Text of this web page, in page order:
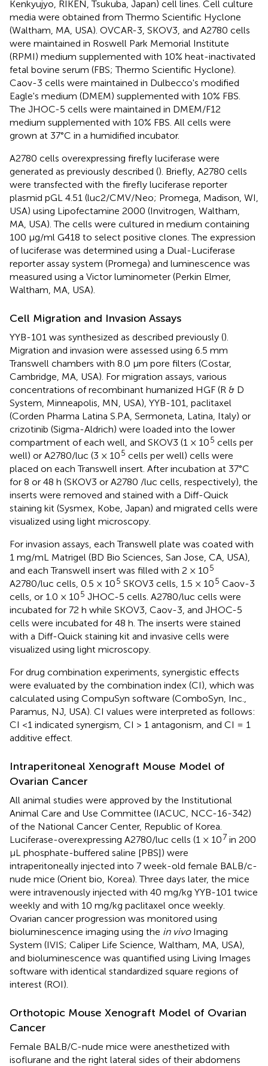
Kenkyujyo, RIKEN, Tsukuba, Japan) cell lines. Cell culture
media were obtained from Thermo Scientific Hyclone
(Waltham, MA, USA). OVCAR-3, SKOV3, and A2780 cells
were maintained in Roswell Park Memorial Institute
(RPMI) medium supplemented with 10% heat-inactivated
fetal bovine serum (FBS; Thermo Scientific Hyclone).
Caov-3 cells were maintained in Dulbecco's modified
Eagle's medium (DMEM) supplemented with 10% FBS.
The JHOC-5 cells were maintained in DMEM/F12
medium supplemented with 10% FBS. All cells were
grown at 37°C in a humidified incubator.
A2780 cells overexpressing firefly luciferase were
generated as previously described (). Briefly, A2780 cells
were transfected with the firefly luciferase reporter
plasmid pGL 4.51 (luc2/CMV/Neo; Promega, Madison, WI,
USA) using Lipofectamine 2000 (Invitrogen, Waltham,
MA, USA). The cells were cultured in medium containing
100 μg/ml G418 to select positive clones. The expression
of luciferase was determined using a Dual-Luciferase
reporter assay system (Promega) and luminescence was
measured using a Victor luminometer (Perkin Elmer,
Waltham, MA, USA).
Cell Migration and Invasion Assays
YYB-101 was synthesized as described previously ().
Migration and invasion were assessed using 6.5 mm
Transwell chambers with 8.0 μm pore filters (Costar,
Cambridge, MA, USA). For migration assays, various
concentrations of recombinant humanized HGF (R & D
System, Minneapolis, MN, USA), YYB-101, paclitaxel
(Corden Pharma Latina S.P.A, Sermoneta, Latina, Italy) or
crizotinib (Sigma-Aldrich) were loaded into the lower
compartment of each well, and SKOV3 (1 × 105 cells per
well) or A2780/luc (3 × 105 cells per well) cells were
placed on each Transwell insert. After incubation at 37°C
for 8 or 48 h (SKOV3 or A2780 /luc cells, respectively), the
inserts were removed and stained with a Diff-Quick
staining kit (Sysmex, Kobe, Japan) and migrated cells were
visualized using light microscopy.
For invasion assays, each Transwell plate was coated with
1 mg/mL Matrigel (BD Bio Sciences, San Jose, CA, USA),
and each Transwell insert was filled with 2 × 105
A2780/luc cells, 0.5 × 105 SKOV3 cells, 1.5 × 105 Caov-3
cells, or 1.0 × 105 JHOC-5 cells. A2780/luc cells were
incubated for 72 h while SKOV3, Caov-3, and JHOC-5
cells were incubated for 48 h. The inserts were stained
with a Diff-Quick staining kit and invasive cells were
visualized using light microscopy.
For drug combination experiments, synergistic effects
were evaluated by the combination index (CI), which was
calculated using CompuSyn software (ComboSyn, Inc.,
Paramus, NJ, USA). CI values were interpreted as follows:
CI <1 indicated synergism, CI > 1 antagonism, and CI = 1
additive effect.
Intraperitoneal Xenograft Mouse Model of
Ovarian Cancer
All animal studies were approved by the Institutional
Animal Care and Use Committee (IACUC, NCC-16-342)
of the National Cancer Center, Republic of Korea.
Luciferase-overexpressing A2780/luc cells (1 × 107 in 200
μL phosphate-buffered saline [PBS]) were
intraperitoneally injected into 7 week-old female BALB/c-
nude mice (Orient bio, Korea). Three days later, the mice
were intravenously injected with 40 mg/kg YYB-101 twice
weekly and with 10 mg/kg paclitaxel once weekly.
Ovarian cancer progression was monitored using
bioluminescence imaging using the in vivoImaging
System (IVIS; Caliper Life Science, Waltham, MA, USA),
and bioluminescence was quantified using Living Images
software with identical standardized square regions of
interest (ROI).
Orthotopic Mouse Xenograft Model of Ovarian
Cancer
Female BALB/C-nude mice were anesthetized with
isoflurane and the right lateral sides of their abdomens